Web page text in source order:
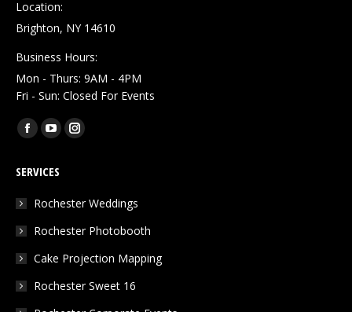
Location:
Brighton, NY 14610
Business Hours:
Mon - Thurs: 9AM - 4PM
Fri - Sun: Closed For Events
Find us on:
Facebook
opens
in
window
YouTube
opens
in
window
Instagram
in
window
SERVICES
Rochester Weddings
Rochester Photobooth
Cake Projection Mapping
Rochester Sweet 16